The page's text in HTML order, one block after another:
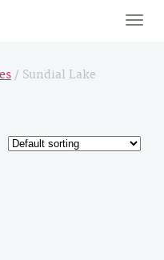
Toggle
/ Sundial Lake